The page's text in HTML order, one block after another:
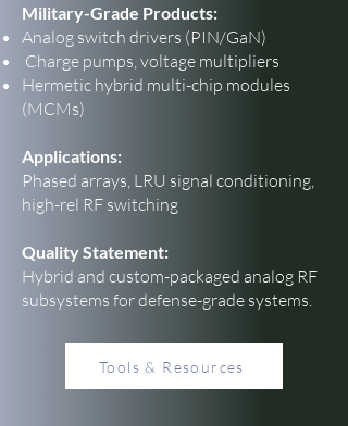
Military-Grade Products:
Analog switch drivers (PIN/GaN)
Charge pumps, voltage multipliers
Hermetic hybrid multi-chip modules
(MCMs)
Applications:
Phased arrays, LRU signal conditioning,
high-rel RF switching
Quality Statement:
Hybrid and custom-packaged analog RF
subsystems for defense-grade systems.
Tools & Resources